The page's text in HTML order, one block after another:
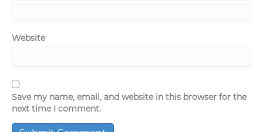
Website
Save my name, email, and website in this browser for the
next time I comment.